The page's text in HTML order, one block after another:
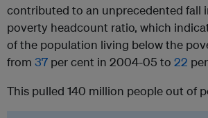
contributed to an unprecedented fall
poverty headcount ratio, which
of the population living below the
from 37 per cent in 2004-05 to 22
This pulled 140 million people out of